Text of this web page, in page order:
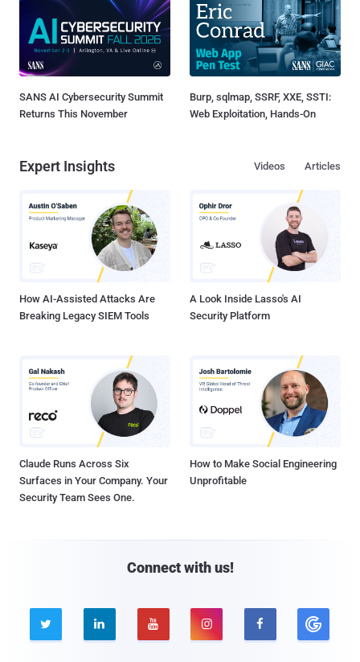
SANS AI Cybersecurity Summit
Returns This November
Burp, sqlmap, SSRF, XXE, SSTI:
Web Exploitation, Hands-On
Expert Insights Articles
Videos
How AI-Assisted Attacks Are
Breaking Legacy SIEM Tools
A Look Inside Lasso's AI
Security Platform
Claude Runs Across Six
Surfaces in Your Company. Your
Security Team Sees One.
How to Make Social Engineering
Unprofitable
Connect with us!
    